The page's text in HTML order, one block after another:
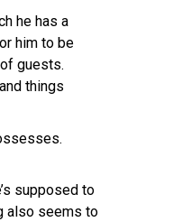
he has a
him to be
guests.
things
supposed to
also seems to